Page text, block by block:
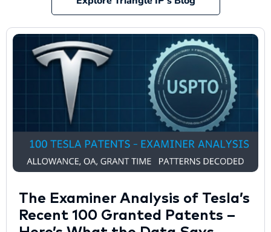
The Examiner Analysis of Tesla’s
Recent 100 Granted Patents –